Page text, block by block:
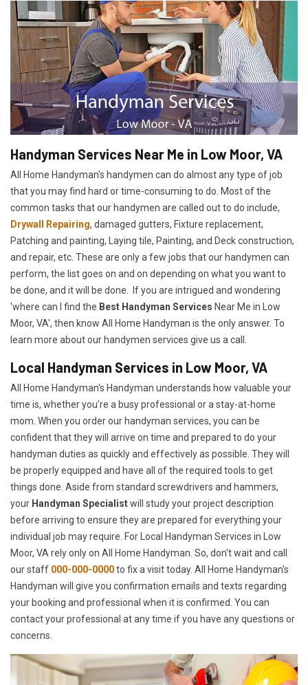
Handyman Services Near Me in Low Moor, VA
All Home Handyman's handymen can do almost any type of job
that you may find hard or time-consuming to do. Most of the
common tasks that our handymen are called out to do include,
Drywall Repairing, damaged gutters, Fixture replacement,
Patching and painting, Laying tile, Painting, and Deck construction,
and repair, etc. These are only a few jobs that our handymen can
perform, the list goes on and on depending on what you want to
be done, and it will be done. If you are intrigued and wondering
'where can I find the Best Handyman Services Near Me in Low
Moor, VA', then know All Home Handyman is the only answer. To
learn more about our handymen services give us a call.
Local Handyman Services in Low Moor, VA
All Home Handyman's Handyman understands how valuable your
time is, whether you're a busy professional or a stay-at-home
mom. When you order our handyman services, you can be
confident that they will arrive on time and prepared to do your
handyman duties as quickly and effectively as possible. They will
be properly equipped and have all of the required tools to get
things done. Aside from standard screwdrivers and hammers,
your Handyman Specialistwill study your project description
before arriving to ensure they are prepared for everything your
individual job may require. For Local Handyman Services in Low
Moor, VA rely only on All Home Handyman. So, don't wait and call
our staff 000-000-0000to fix a visit today. All Home Handyman's
Handyman will give you confirmation emails and texts regarding
your booking and professional when it is confirmed. You can
contact your professional at any time if you have any questions or
concerns.